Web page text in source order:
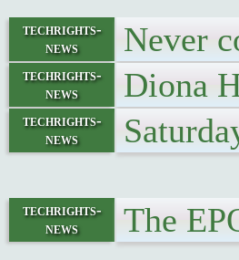
techrights-
news
Never
techrights-
news
Diona
techrights-
news
techrights-
news
The